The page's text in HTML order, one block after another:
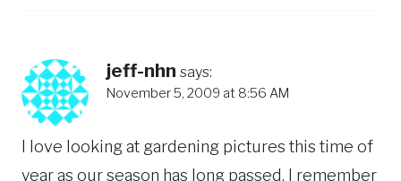
jeff-nhn says:
November 5, 2009 at 8:56 AM
I love looking at gardening pictures this time of
year as our season has long passed. I remember